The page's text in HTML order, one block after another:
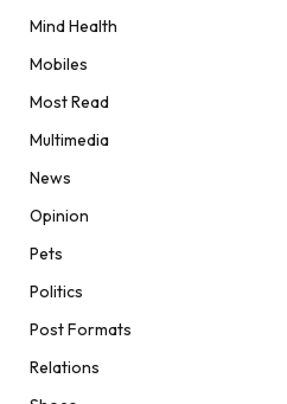
Mind Health
Mobiles
Most Read
Multimedia
News
Opinion
Pets
Politics
Post Formats
Relations